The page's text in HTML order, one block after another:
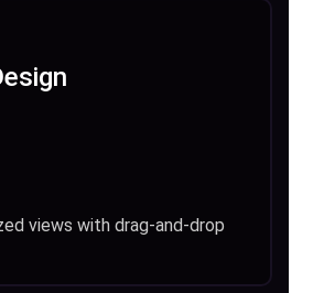
views with drag-and-drop